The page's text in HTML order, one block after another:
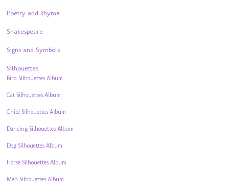
Poetry and Rhyme
Shakespeare
Signs and Symbols
Silhouettes
Bird Silhouettes Album
Cat Silhouettes Album
Child Silhouettes Album
Dancing Silhouettes Album
Dog Silhouettes Album
Horse Silhouettes Album
Men Silhouettes Album